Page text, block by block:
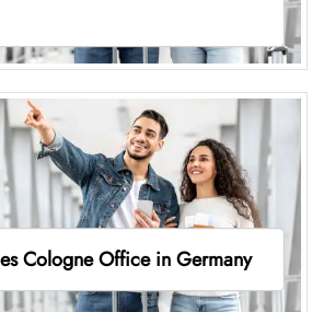
Cologne Office in Germany